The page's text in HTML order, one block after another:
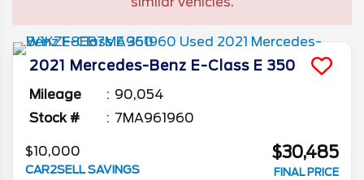
2021 Mercedes-Benz E-Class E 350
Mileage
90,054
Stock #
7MA961960
$10,000
CAR2SELL SAVINGS
$30,485
FINAL PRICE